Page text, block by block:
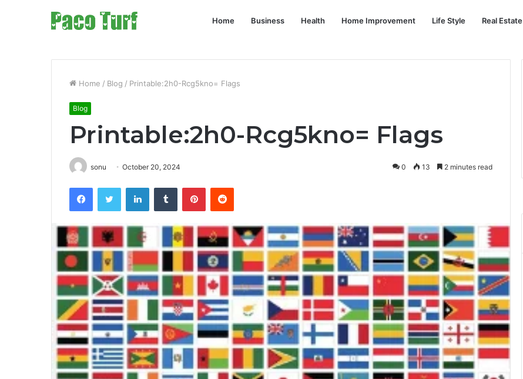
Home Business Health Home Improvement Life Style Real Estate
Home / Blog / Printable:2h0-Rcg5kno= Flags
Blog
Printable:2h0-Rcg5kno= Flags
sonu October 20, 2024 0 13 2 minutes read
FacebookTwitter LinkedInTumblr PinterestReddit